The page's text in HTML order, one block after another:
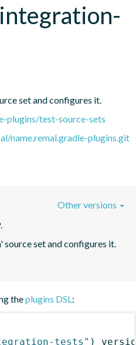
set and configures it.
plugins/test-source-sets
name.remal.gradle-plugins.git
set and configures it.
Other versions
theplugins DSL :
tests" )